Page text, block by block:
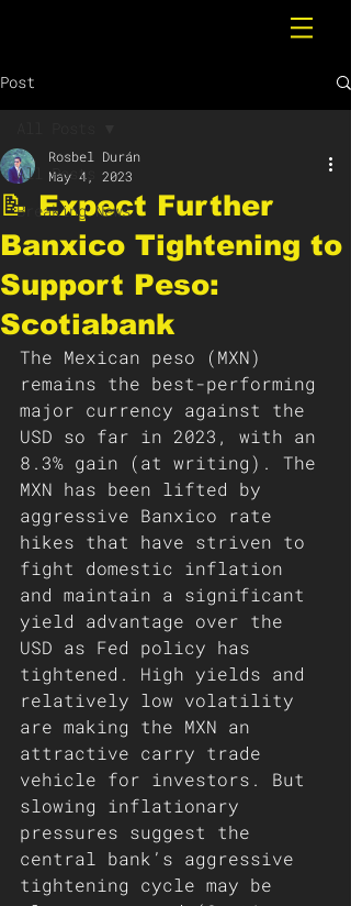
Post
All Posts
Breaking News
📝 Expect Further
Banxico Tightening to
Support Peso:
Scotiabank
Rosbel Durán
May 4, 2023
The Mexican peso (MXN)
remains the best-performing
major currency against the
USD so far in 2023, with an
8.3% gain (at writing). The
MXN has been lifted by
aggressive Banxico rate
hikes that have striven to
fight domestic inflation
and maintain a significant
yield advantage over the
USD as Fed policy has
tightened. High yields and
relatively low volatility
are making the MXN an
attractive carry trade
vehicle for investors. But
slowing inflationary
pressures suggest the
central bank’s aggressive
tightening cycle may be